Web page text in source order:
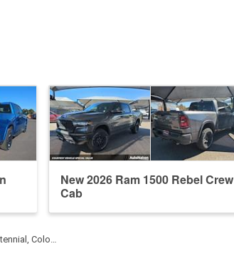
New 2026 Ram 1500 Rebel Crew
Cab
Colo…